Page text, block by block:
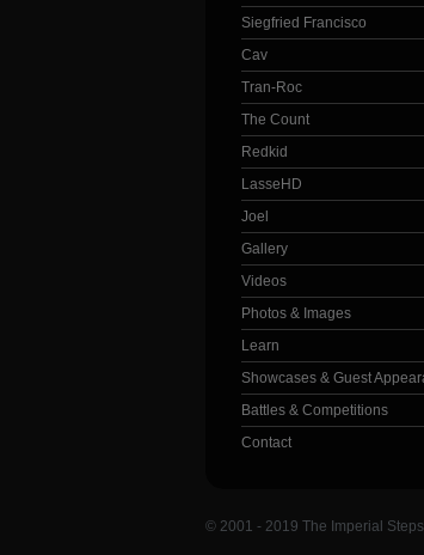
Siegfried Francisco
Cav
Tran-Roc
The Count
Redkid
LasseHD
Joel
Gallery
Videos
Photos & Images
Learn
Showcases & Guest
Battles & Competitions
Contact
© 2001 - 2019 The Imperial